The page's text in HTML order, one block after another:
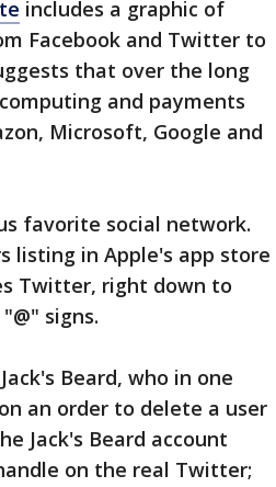
includes a graphic of
Facebook and Twitter to
that over the long
and payments
Microsoft, Google and
favorite social network.
listing in Apple's app store
Twitter, right down to
signs.
Beard, who in one
an order to delete a user
Jack's Beard account
on the real Twitter;